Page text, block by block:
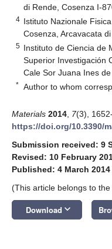
di Rende, Cosenza I-
4 Istituto Nazionale
Cosenza, Arcavacata
5 Instituto de Ciencia de
Superior Investigación
Cale Sor Juana Ines
* Author to whom
Materials 2014 7(3),
https://doi.org/10.3390/
Submission received: 9
Revised: 10 February
Published: 4 March 2014
(This article belongs to
Download keyboard_arrow_down